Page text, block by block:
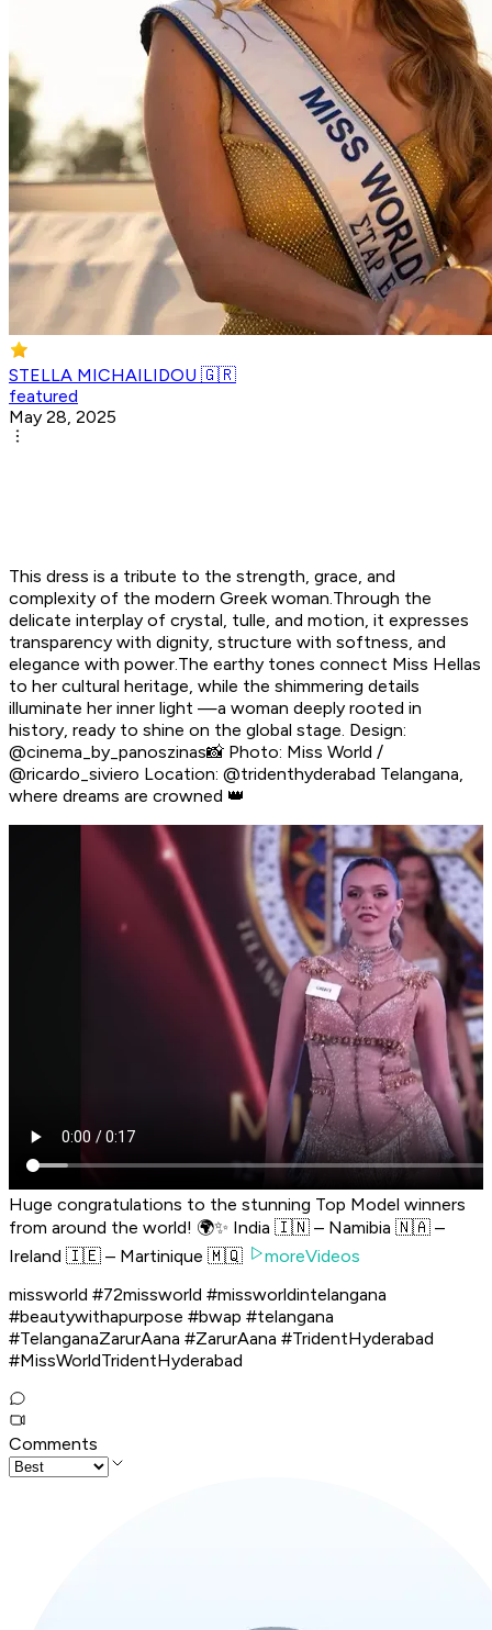
STELLA MICHAILIDOU 🇬🇷
featured
May 28, 2025
This dress is a tribute to the strength, grace, and
complexity of the modern Greek woman.Through the
delicate interplay of crystal, tulle, and motion, it expresses
transparency with dignity, structure with softness, and
elegance with power.The earthy tones connect Miss Hellas
to her cultural heritage, while the shimmering details
illuminate her inner light —a woman deeply rooted in
history, ready to shine on the global stage. Design:
@cinema_by_panoszinas📸 Photo: Miss World /
@ricardo_siviero Location: @tridenthyderabad Telangana,
where dreams are crowned 👑
Huge congratulations to the stunning Top Model winners
from around the world! 🌍✨ India 🇮🇳 – Namibia 🇳🇦 –
Ireland 🇮🇪 – Martinique 🇲🇶
moreVideos
missworld #72missworld #missworldintelangana
#beautywithapurpose #bwap #telangana
#TelanganaZarurAana #ZarurAana #TridentHyderabad
#MissWorldTridentHyderabad
Comments